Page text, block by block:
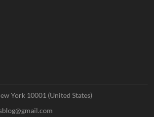
York 10001 (United States)